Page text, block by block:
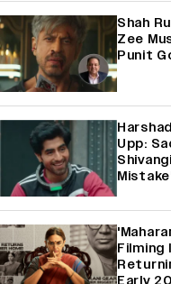
Shah
Zee
Punit
Upp:
Filming
Early